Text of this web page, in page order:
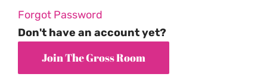
Forgot Password
Don't have an account yet?